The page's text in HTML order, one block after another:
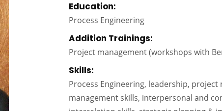
Education:
Process Engineering
Addition Trainings:
Project management (workshops with
Skills:
Process Engineering, leadership,
management skills, interpersonal and